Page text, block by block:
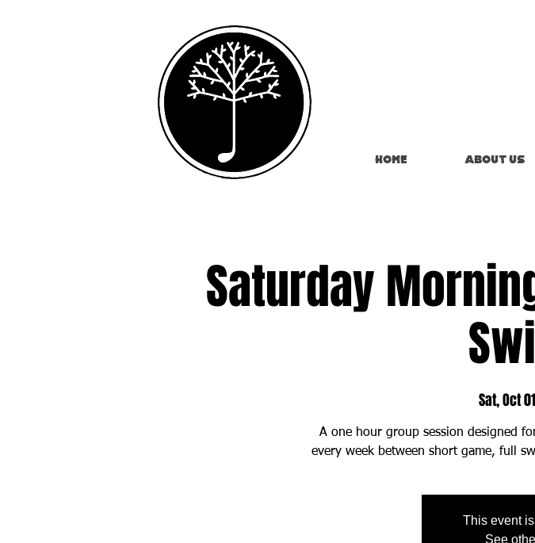
Home About Us
Saturday
Sat, Oct 01
A one hour group session designed
This event
See